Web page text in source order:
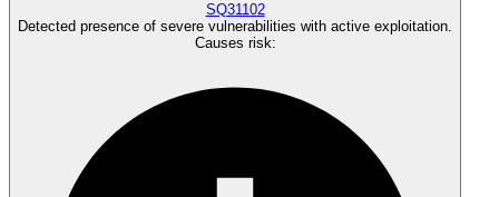
SQ31102
Detected presence of severe vulnerabilities with active exploitation.
Causes risk: